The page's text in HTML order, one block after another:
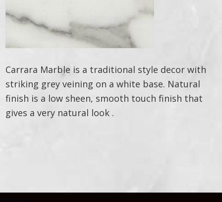
Carrara Marble is a traditional style decor with
striking grey veining on a white base. Natural
finish is a low sheen, smooth touch finish that
gives a very natural look .